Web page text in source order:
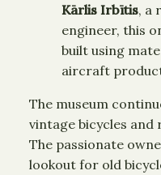
Kārlis Irbītis, a
engineer, this
built using
aircraft
The museum
vintage bicycles and
The passionate
lookout for old